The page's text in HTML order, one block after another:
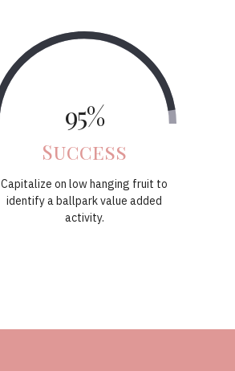
95%
Success
Capitalize on low hanging fruit to
identify a ballpark value added
activity.